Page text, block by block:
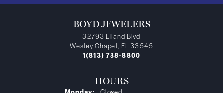
BOYD JEWELERS
32793 Eiland Blvd
Wesley Chapel, FL 33545
1(813) 788-8800
HOURS